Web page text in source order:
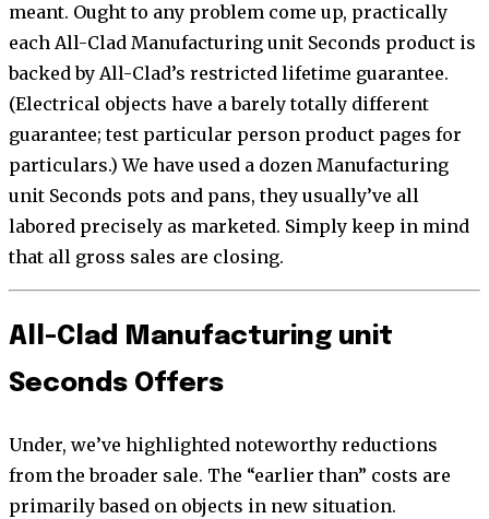
meant. Ought to any problem come up, practically
each All-Clad Manufacturing unit Seconds product is
backed by All-Clad’s restricted lifetime guarantee.
(Electrical objects have a barely totally different
guarantee; test particular person product pages for
particulars.) We have used a dozen Manufacturing
unit Seconds pots and pans, they usually’ve all
labored precisely as marketed. Simply keep in mind
that all gross sales are closing.
All-Clad Manufacturing unit
Seconds Offers
Under, we’ve highlighted noteworthy reductions
from the broader sale. The “earlier than” costs are
primarily based on objects in new situation.